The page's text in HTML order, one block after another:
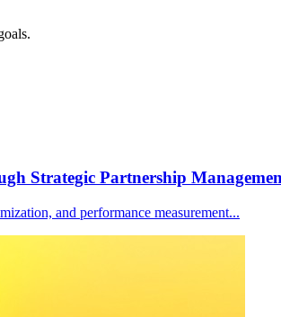
Strategic Partnership
and performance measurement...